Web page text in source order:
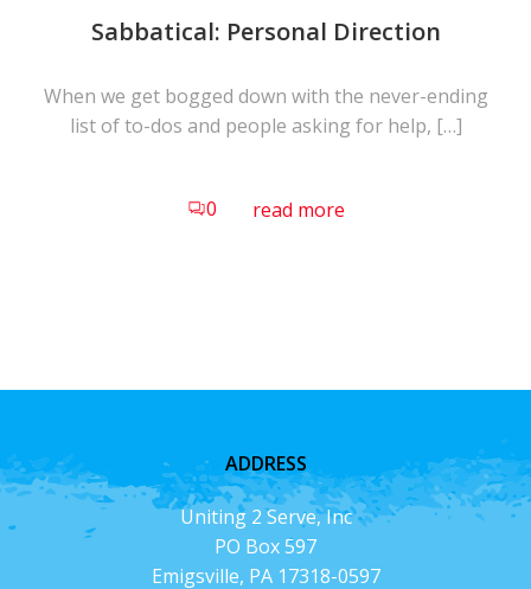
Sabbatical: Personal Direction
When we get bogged down with the never-ending
list of to-dos and people asking for help, […]
0 read more
ADDRESS
Uniting 2 Serve, Inc
PO Box 597
Emigsville, PA 17318-0597